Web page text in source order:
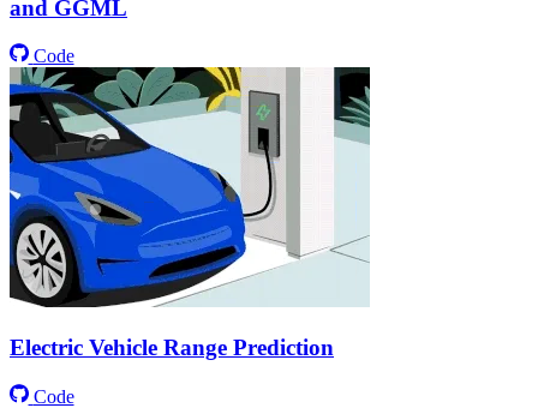
and GGML
Code
Electric Vehicle Range Prediction
Code